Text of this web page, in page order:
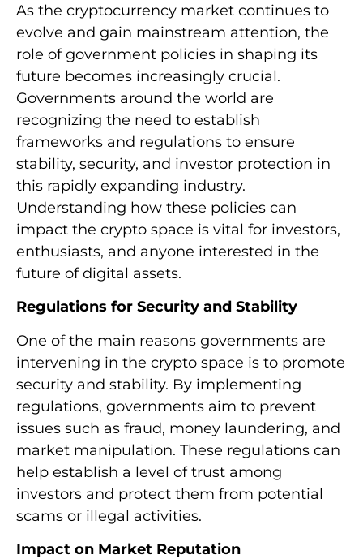
As the cryptocurrency market continues to
evolve and gain mainstream attention, the
role of government policies in shaping its
future becomes increasingly crucial.
Governments around the world are
recognizing the need to establish
frameworks and regulations to ensure
stability, security, and investor protection in
this rapidly expanding industry.
Understanding how these policies can
impact the crypto space is vital for investors,
enthusiasts, and anyone interested in the
future of digital assets.
Regulations for Security and Stability
One of the main reasons governments are
intervening in the crypto space is to promote
security and stability. By implementing
regulations, governments aim to prevent
issues such as fraud, money laundering, and
market manipulation. These regulations can
help establish a level of trust among
investors and protect them from potential
scams or illegal activities.
Impact on Market Reputation